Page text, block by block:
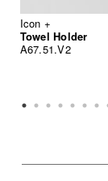
Icon +
Towel Holder
A67.51.V2